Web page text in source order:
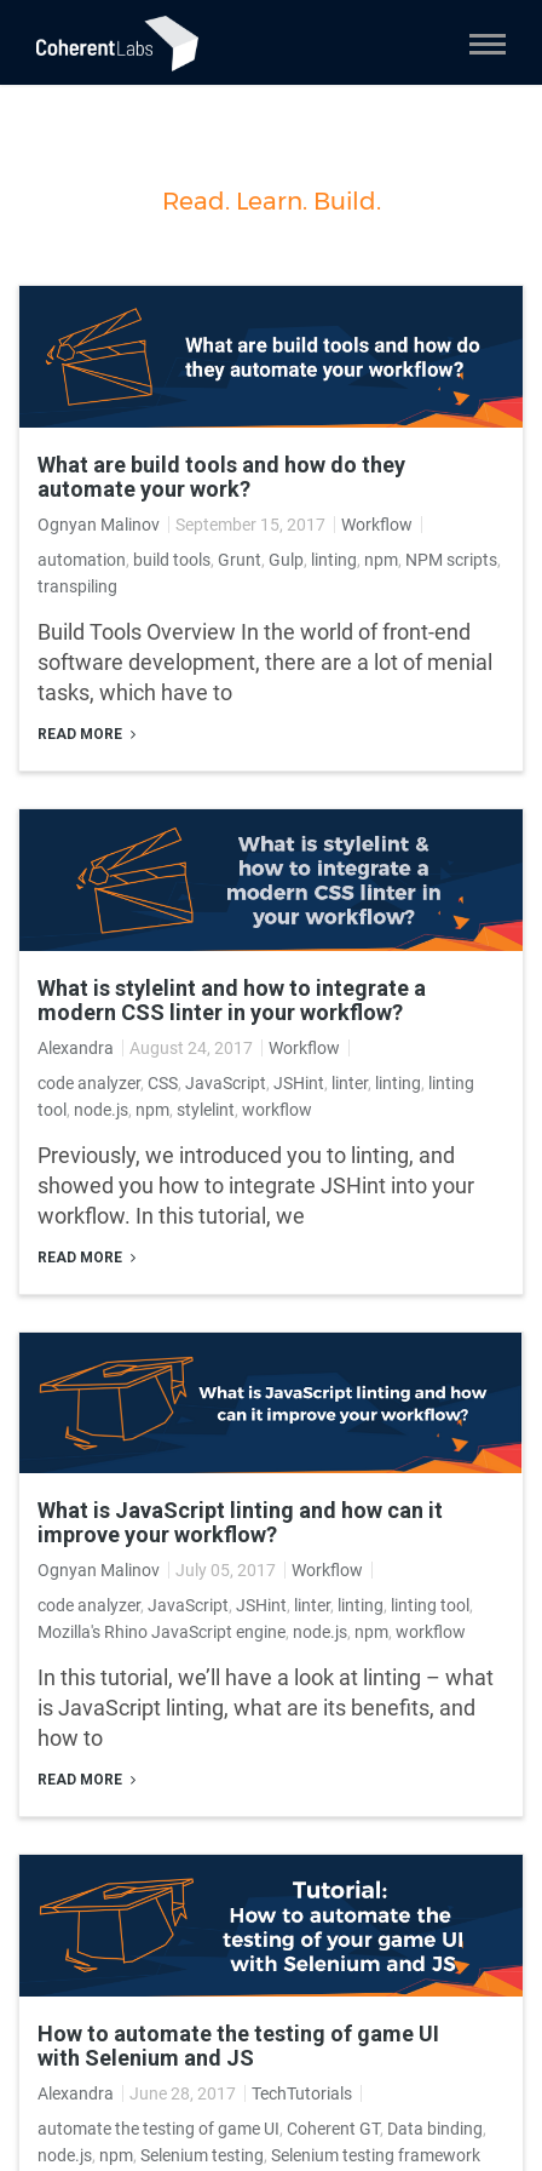
Read. Learn. Build.
What are build tools and how do they
automate your work?
Ognyan Malinov September 15, 2017
Workflow
automation, build tools, Grunt, Gulp, linting, npm, NPM scripts,
transpiling
Build Tools Overview In the world of front-end
software development, there are a lot of menial
tasks, which have to
READ MORE
What is stylelint and how to integrate a
modern CSS linter in your workflow?
Alexandra August 24, 2017
Workflow
code analyzer, CSS, JavaScript, JSHint, linter, linting, linting
tool, node.js, npm, stylelint, workflow
Previously, we introduced you to linting, and
showed you how to integrate JSHint into your
workflow. In this tutorial, we
READ MORE
What is JavaScript linting and how can it
improve your workflow?
Ognyan Malinov July 05, 2017
Workflow
code analyzer, JavaScript, JSHint, linter, linting, linting tool ,
Mozilla's Rhino JavaScript engine, node.js, npm, workflow
In this tutorial, we’ll have a look at linting – what
is JavaScript linting, what are its benefits, and
how to
READ MORE
How to automate the testing of game UI
with Selenium and JS
Alexandra June 28, 2017
TechTutorials
automate the testing of game UI, Coherent GT, Data binding,
node.js, npm, Selenium testing, Selenium testing framework